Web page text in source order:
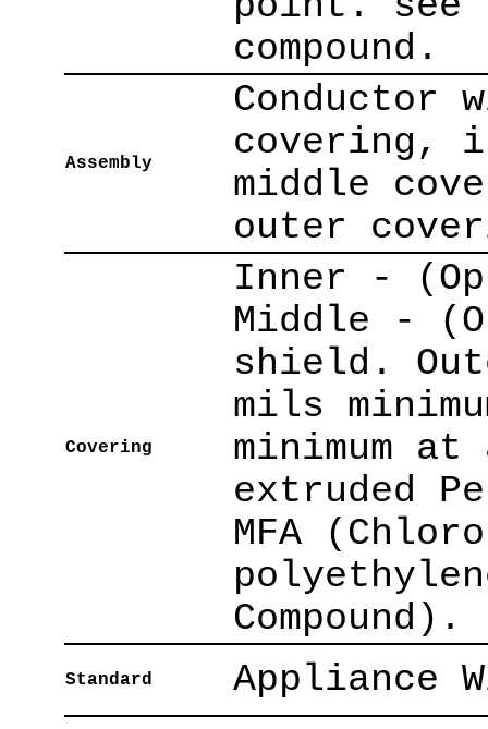
compound.
Assembly
Conductor
covering,
middle
outer
Covering
Inner -
Middle -
shield.
mils
minimum
extruded
MFA
Compound).
Standard Appliance